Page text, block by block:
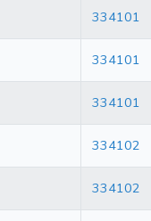
334101
334101
334101
334102
334102